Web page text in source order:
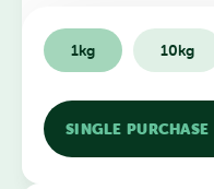
1kg 10kg
SINGLE PURCHASE